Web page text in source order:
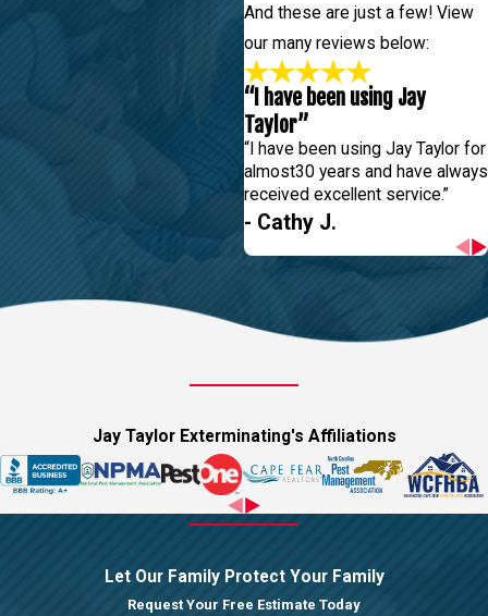
And these are just a few! View
our many reviews below:
“I have been using Jay
Taylor”
“I have been using Jay Taylor for
almost30 years and have always
received excellent service.”
- Cathy J.
Jay Taylor Exterminating's Affiliations
Let Our Family Protect Your Family
Request Your Free Estimate Today